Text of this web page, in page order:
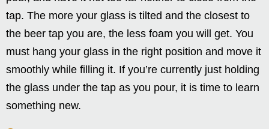
tap. The more your glass is tilted and the closest to
the beer tap you are, the less foam you will get. You
must hang your glass in the right position and move it
smoothly while filling it. If you’re currently just holding
the glass under the tap as you pour, it is time to learn
something new.